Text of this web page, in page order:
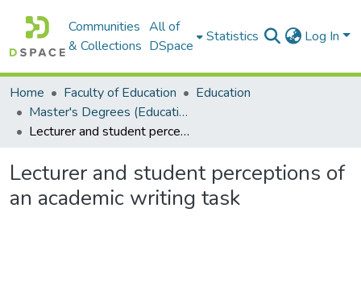
Communities
& Collections
All of
DSpace
Statistics Log In
Home Faculty of Education
Education
Master's Degrees (Education)
Lecturer and student perceptions of an academic writing task
Lecturer and student perceptions of
an academic writing task